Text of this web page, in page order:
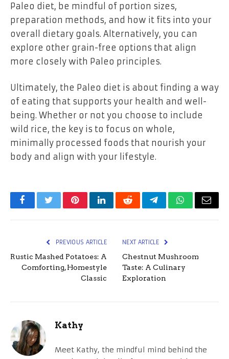
Paleo diet, be mindful of portion sizes,
preparation methods, and how it fits into your
overall dietary goals. Alternatively, you can
explore other grain-free options that align
more closely with Paleo principles.
Ultimately, the Paleo diet is about finding a way
of eating that supports your health and well-
being. Whether or not you choose to include
wild rice, the key is to focus on whole,
minimally processed foods that nourish your
body and align with your lifestyle.
FacebookTwitterPinterestLinkedInRedditTelegramWhatsApp
Email
PREVIOUS ARTICLE
Rustic Mashed Potatoes: A
Comforting, Homestyle
Classic
NEXT ARTICLE
Chestnut Mushroom
Taste: A Culinary
Exploration
Kathy
Meet Kathy, the mindful mind behind the